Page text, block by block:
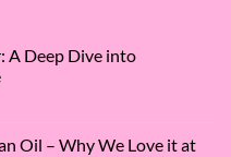
A Deep Dive into
Oil – Why We Love it at